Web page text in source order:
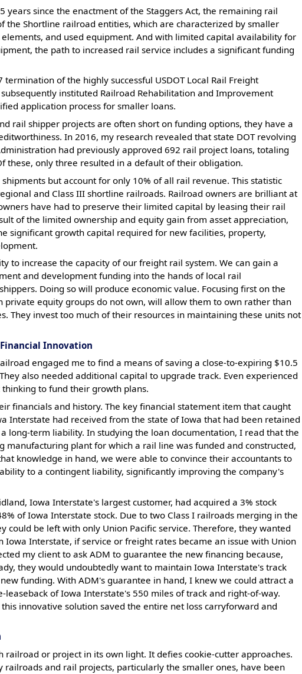
years since the enactment of the Staggers Act, the remaining rail
the Shortline railroad entities, which are characterized by smaller
and used equipment. And with limited capital availability for
the path to increased rail service includes a significant funding
of the highly successful USDOT Local Rail Freight
instituted Railroad Rehabilitation and Improvement
application process for smaller loans.
rail shipper projects are often short on funding options, they have a
In 2016, my research revealed that state DOT revolving
had previously approved 692 rail project loans, totaling
these, only three resulted in a default of their obligation.
but account for only 10% of all rail revenue. This statistic
and Class III shortline railroads. Railroad owners are brilliant at
have had to preserve their limited capital by leasing their rail
of the limited ownership and equity gain from asset appreciation,
significant growth capital required for new facilities, property,
to increase the capacity of our freight rail system. We can gain a
and development funding into the hands of local rail
Doing so will produce economic value. Focusing first on the
private equity groups do not own, will allow them to own rather than
They invest too much of their resources in maintaining these units not
Innovation
engaged me to find a means of saving a close-to-expiring $10.5
also needed additional capital to upgrade track. Even experienced
to fund their growth plans.
financials and history. The key financial statement item that caught
Interstate had received from the state of Iowa that had been retained
long-term liability. In studying the loan documentation, I read that the
manufacturing plant for which a rail line was funded and constructed,
knowledge in hand, we were able to convince their accountants to
to a contingent liability, significantly improving the company's
Iowa Interstate's largest customer, had acquired a 3% stock
of Iowa Interstate stock. Due to two Class I railroads merging in the
could be left with only Union Pacific service. Therefore, they wanted
Interstate, if service or freight rates became an issue with Union
my client to ask ADM to guarantee the new financing because,
they would undoubtedly want to maintain Iowa Interstate's track
funding. With ADM's guarantee in hand, I knew we could attract a
leaseback of Iowa Interstate's 550 miles of track and right-of-way.
innovative solution saved the entire net loss carryforward and
railroad or project in its own light. It defies cookie-cutter approaches.
railroads and rail projects, particularly the smaller ones, have been